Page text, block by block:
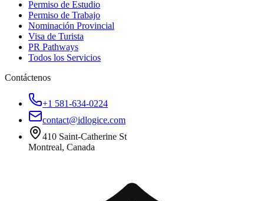
Permiso de Estudio
Permiso de Trabajo
Nominación Provincial
Visa de Turista
PR Pathways
Todos los Servicios
Contáctenos
+1 581-634-0224
contact@idlogice.com
410 Saint-Catherine St
Montreal, Canada